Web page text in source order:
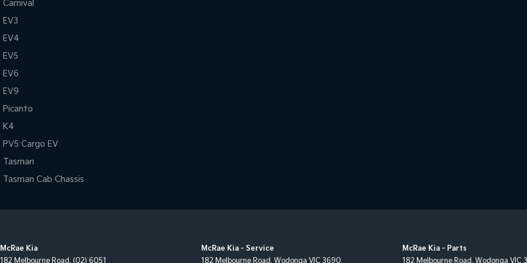
Carnival
EV3
EV4
EV5
EV6
EV9
Picanto
K4
PV5 Cargo EV
Tasman
Tasman Cab Chassis
McRae Kia
182 Melbourne Road, (02) 6051
McRae Kia - Service
182 Melbourne Road, Wodonga VIC 3690
McRae Kia - Parts
182 Melbourne Road, Wodonga VIC